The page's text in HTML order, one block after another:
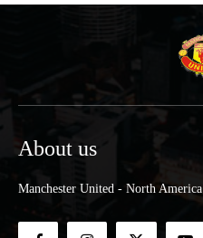
About us
Manchester United - North America